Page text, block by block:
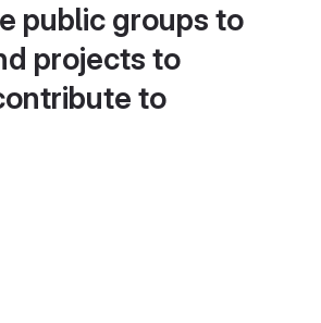
public groups to
projects to
to